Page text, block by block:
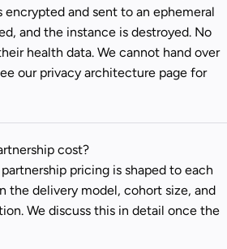
encrypted and sent to an ephemeral
and the instance is destroyed. No
health data. We cannot hand over
our privacy architecture page for
cost?
pricing is shaped to each
the delivery model, cohort size, and
We discuss this in detail once the